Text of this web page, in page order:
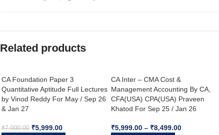
Related products
CA Foundation Paper 3
Quantitative Aptitude Full Lectures
by Vinod Reddy For May / Sep 26
& Jan 27
₹7,000.00 ₹5,999.00
CA Inter – CMA Cost &
Management Accounting By CA,
CFA(USA) CPA(USA) Praveen
Khatod For Sep 25 / Jan 26
₹5,999.00 – ₹8,499.00